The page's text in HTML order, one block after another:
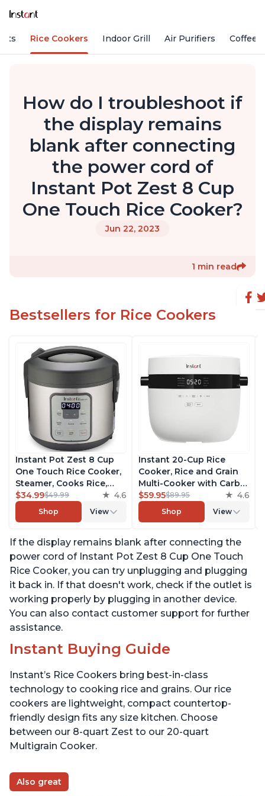
Rice Cookers Indoor Grill Air Purifiers Coffee
How do I troubleshoot if
the display remains
blank after connecting
the power cord of
Instant Pot Zest 8 Cup
One Touch Rice Cooker?
Jun 22, 2023
1 min read
Bestsellers for Rice Cookers
Instant Pot Zest 8 Cup
One Touch Rice Cooker,
Steamer, Cooks Rice,
Grains, Quinoa and
Oatmeal, No Pressure
Cooking Functionality
$34.99$49.99 4.6
Shop View
Instant 20-Cup Rice
Cooker, Rice and Grain
Multi-Cooker with Carb
Reducing Technology
without Compromising
Taste or Texture, From
Pot, Includes 8 Cooking
Presets
$59.95$89.95 4.6
Shop View
If the display remains blank after connecting the
power cord of Instant Pot Zest 8 Cup One Touch
Rice Cooker, you can try unplugging and plugging
it back in. If that doesn't work, check if the outlet is
working properly by plugging in another device.
You can also contact customer support for further
assistance.
Instant Buying Guide
Instant’s Rice Cookers bring best-in-class
technology to cooking rice and grains. Our rice
cookers are lightweight, compact countertop-
friendly design fits any size kitchen. Choose
between our 8-quart Zest to our 20-quart
Multigrain Cooker.
Also great